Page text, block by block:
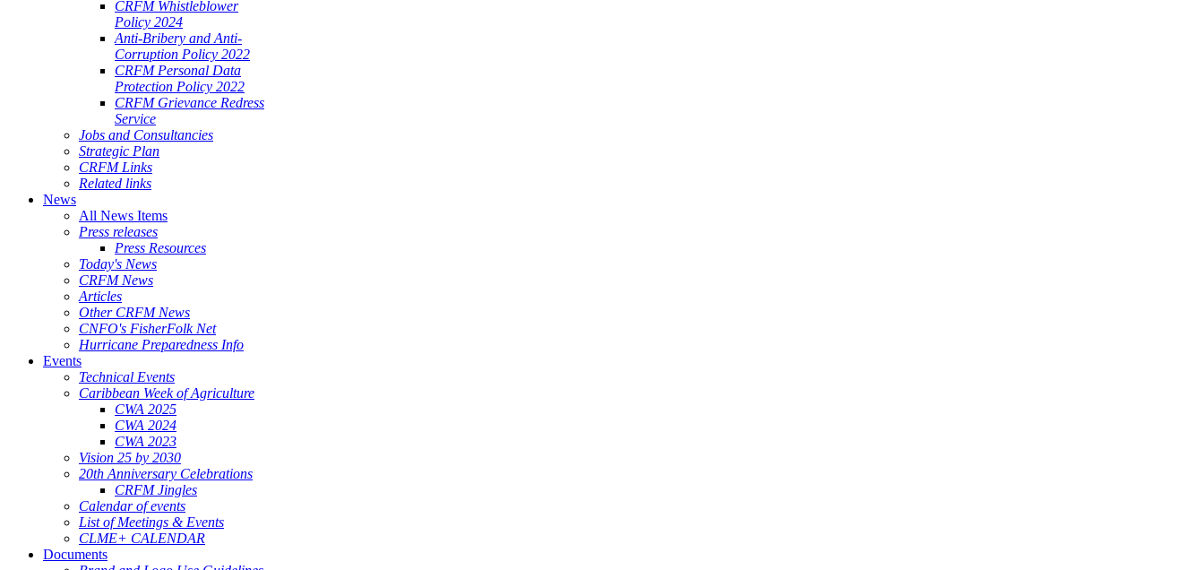
CRFM Whistleblower
Policy 2024
Anti-Bribery and Anti-
Corruption Policy 2022
CRFM Personal Data
Protection Policy 2022
CRFM Grievance Redress
Service
Jobs and Consultancies
Strategic Plan
CRFM Links
Related links
News
All News Items
Press releases
Press Resources
Today's News
CRFM News
Articles
Other CRFM News
CNFO's FisherFolk Net
Hurricane Preparedness Info
Events
Technical Events
Caribbean Week of Agriculture
CWA 2025
CWA 2024
CWA 2023
Vision 25 by 2030
20th Anniversary Celebrations
CRFM Jingles
Calendar of events
List of Meetings & Events
CLME+ CALENDAR
Documents